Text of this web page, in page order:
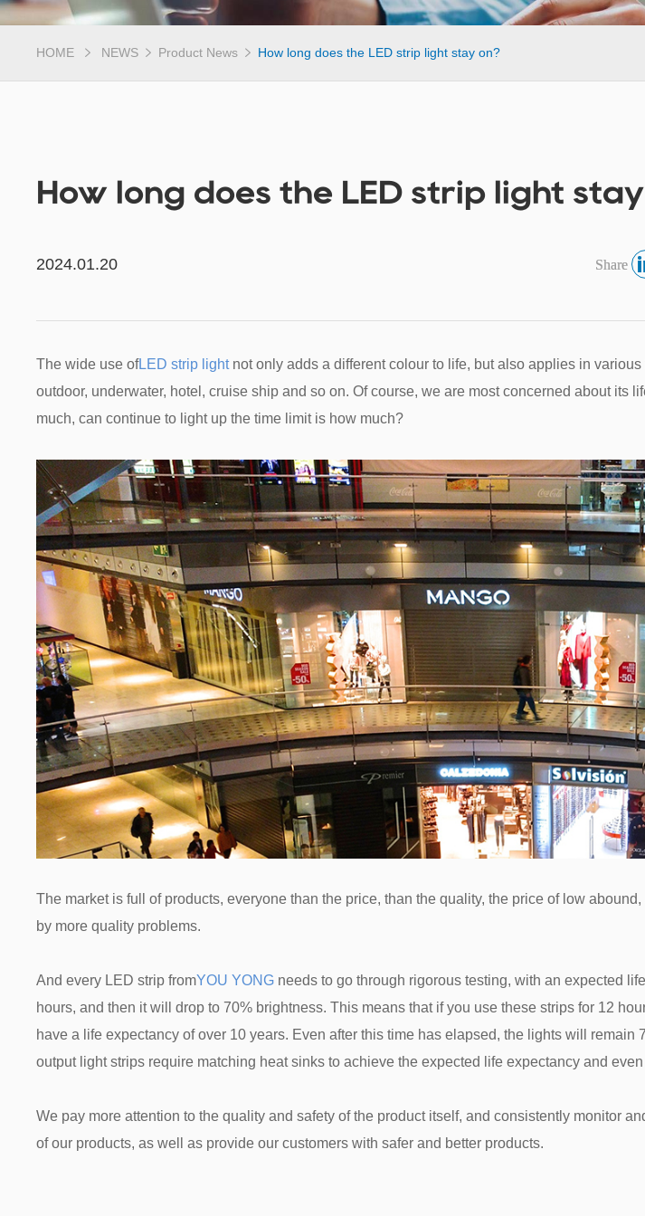
HOME NEWS Product News How long does the LED strip light stay on?
How long does the LED strip light stay
2024.01.20 Share
The wide use ofLED strip lightnot only adds a different colour to life, but also applies in various
outdoor, underwater, hotel, cruise ship and so on. Of course, we are most concerned about its
much, can continue to light up the time limit is how much?
The market is full of products, everyone than the price, than the quality, the price of low
by more quality problems.
And every LED strip fromYOU YONG needs to go through rigorous testing, with an expected
hours, and then it will drop to 70% brightness. This means that if you use these strips for 12
have a life expectancy of over 10 years. Even after this time has elapsed, the lights will remain
output light strips require matching heat sinks to achieve the expected life expectancy and even
We pay more attention to the quality and safety of the product itself, and consistently monitor
of our products, as well as provide our customers with safer and better products.